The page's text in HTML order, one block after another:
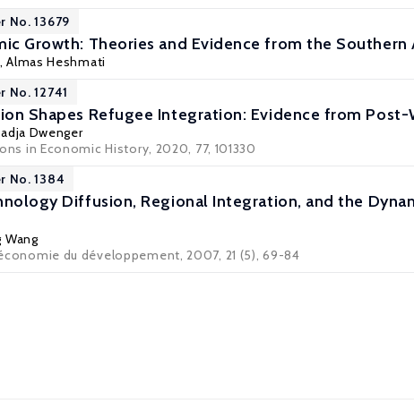
No. 13679
Growth: Theories and Evidence from the
Almas Heshmati
No. 12741
Shapes Refugee Integration: Evidence from Post-
Dwenger
in Economic History, 2020, 77, 101330
No. 1384
Diffusion, Regional Integration, and the
Wang
du développement, 2007, 21 (5), 69-84